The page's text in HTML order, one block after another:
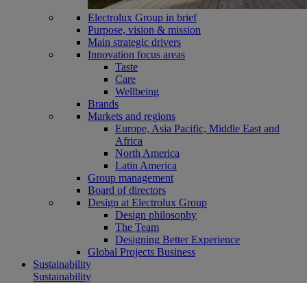
Electrolux Group in brief
Purpose, vision & mission
Main strategic drivers
Innovation focus areas
Taste
Care
Wellbeing
Brands
Markets and regions
Europe, Asia Pacific, Middle East and
Africa
North America
Latin America
Group management
Board of directors
Design at Electrolux Group
Design philosophy
The Team
Designing Better Experience
Global Projects Business
Sustainability
Sustainability